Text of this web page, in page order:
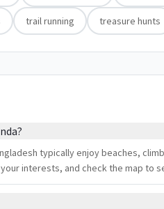
trail running treasure hunts
typically enjoy beaches,
interests, and check the map to